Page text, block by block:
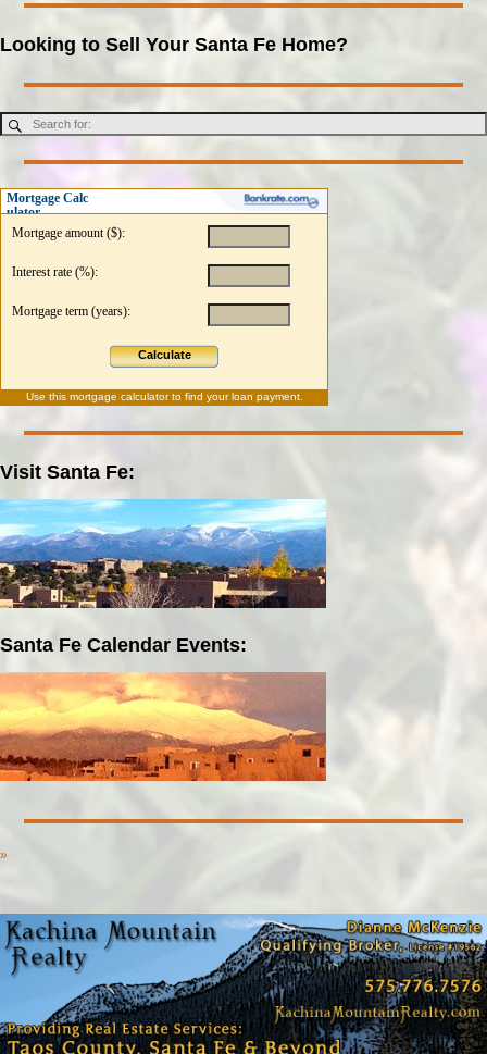
Looking to Sell Your Santa Fe Home?
Mortgage Calc
ulator
Mortgage amount ($):
Interest rate (%):
Mortgage term (years):
Calculate
Use this mortgage calculatorto find your loan payment.
Visit Santa Fe:
Santa Fe Calendar Events:
»